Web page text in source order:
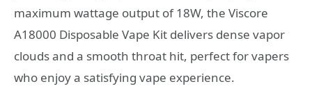
maximum wattage output of 18W, the Viscore
A18000 Disposable Vape Kit delivers dense vapor
clouds and a smooth throat hit, perfect for vapers
who enjoy a satisfying vape experience.